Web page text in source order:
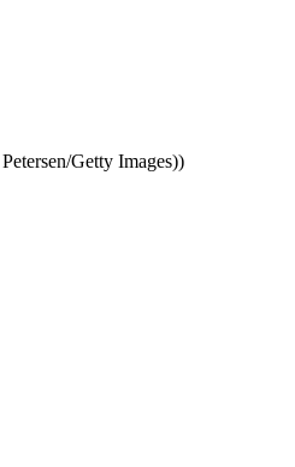
Getty Images))